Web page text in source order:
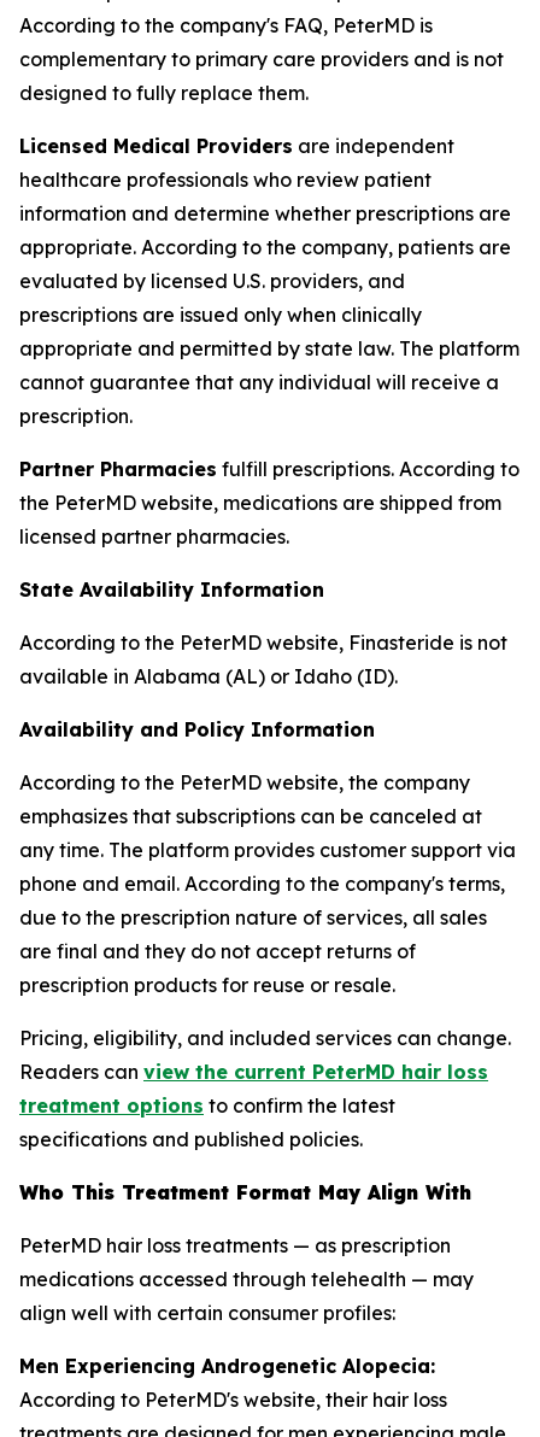
According to the company's FAQ, PeterMD is
complementary to primary care providers and is not
designed to fully replace them.
Licensed Medical Providers are independent
healthcare professionals who review patient
information and determine whether prescriptions are
appropriate. According to the company, patients are
evaluated by licensed U.S. providers, and
prescriptions are issued only when clinically
appropriate and permitted by state law. The platform
cannot guarantee that any individual will receive a
prescription.
Partner Pharmacies fulfill prescriptions. According to
the PeterMD website, medications are shipped from
licensed partner pharmacies.
State Availability Information
According to the PeterMD website, Finasteride is not
available in Alabama (AL) or Idaho (ID).
Availability and Policy Information
According to the PeterMD website, the company
emphasizes that subscriptions can be canceled at
any time. The platform provides customer support via
phone and email. According to the company's terms,
due to the prescription nature of services, all sales
are final and they do not accept returns of
prescription products for reuse or resale.
Pricing, eligibility, and included services can change.
Readers can view the current PeterMD hair loss
treatment options to confirm the latest
specifications and published policies.
Who This Treatment Format May Align With
PeterMD hair loss treatments — as prescription
medications accessed through telehealth — may
align well with certain consumer profiles:
Men Experiencing Androgenetic Alopecia:
According to PeterMD's website, their hair loss